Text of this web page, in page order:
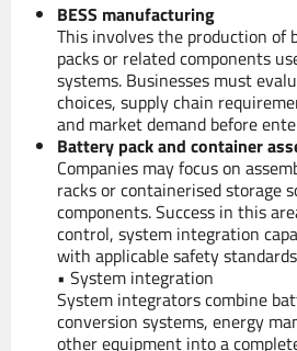
BESS manufacturing
This involves the production of
packs or related components
systems. Businesses must
choices, supply chain
and market demand before
Battery pack and container
Companies may focus on
racks or containerised storage
components. Success in this
control, system integration
with applicable safety
• System integration
System integrators combine
conversion systems, energy
other equipment into a